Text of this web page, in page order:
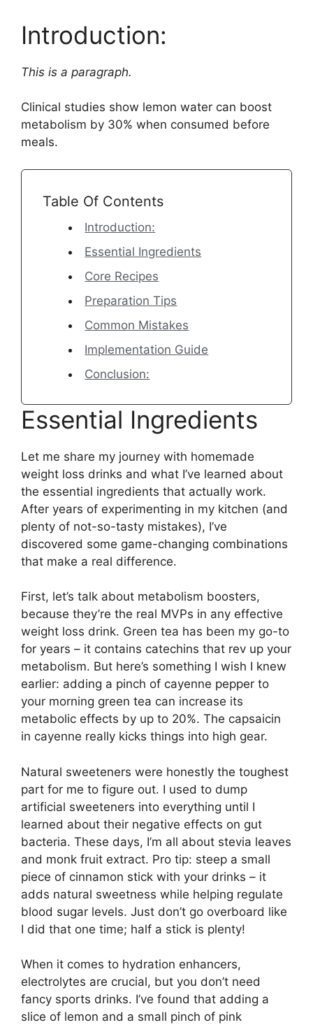
Introduction:
This is a paragraph.
Clinical studies show lemon water can boost
metabolism by 30% when consumed before
meals.
Table Of Contents
Introduction:
Essential Ingredients
Core Recipes
Preparation Tips
Common Mistakes
Implementation Guide
Conclusion:
Essential Ingredients
Let me share my journey with homemade
weight loss drinks and what I’ve learned about
the essential ingredients that actually work.
After years of experimenting in my kitchen (and
plenty of not-so-tasty mistakes), I’ve
discovered some game-changing combinations
that make a real difference.
First, let’s talk about metabolism boosters,
because they’re the real MVPs in any effective
weight loss drink. Green tea has been my go-to
for years – it contains catechins that rev up your
metabolism. But here’s something I wish I knew
earlier: adding a pinch of cayenne pepper to
your morning green tea can increase its
metabolic effects by up to 20%. The capsaicin
in cayenne really kicks things into high gear.
Natural sweeteners were honestly the toughest
part for me to figure out. I used to dump
artificial sweeteners into everything until I
learned about their negative effects on gut
bacteria. These days, I’m all about stevia leaves
and monk fruit extract. Pro tip: steep a small
piece of cinnamon stick with your drinks – it
adds natural sweetness while helping regulate
blood sugar levels. Just don’t go overboard like
I did that one time; half a stick is plenty!
When it comes to hydration enhancers,
electrolytes are crucial, but you don’t need
fancy sports drinks. I’ve found that adding a
slice of lemon and a small pinch of pink